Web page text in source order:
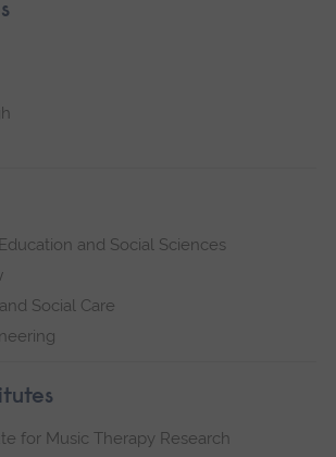
and Social Sciences
Social Care
for Music Therapy Research